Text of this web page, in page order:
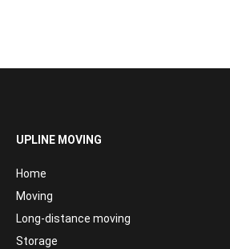
UPLINE MOVING
Home
Moving
Long-distance moving
Storage